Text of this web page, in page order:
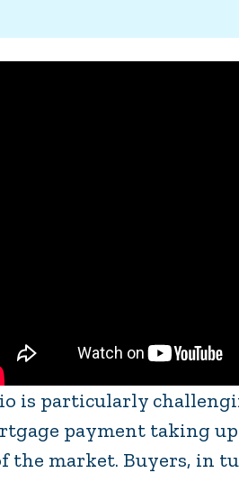
is particularly
payment taking
the market. Buyers, in